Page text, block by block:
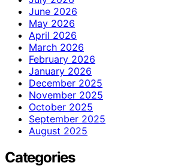
June 2026
May 2026
April 2026
March 2026
February 2026
January 2026
December 2025
November 2025
October 2025
September 2025
August 2025
Categories